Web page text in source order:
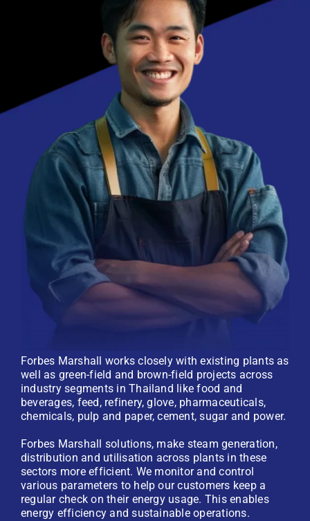
Forbes Marshall works closely with existing plants as
well as green-field and brown-field projects across
industry segments in Thailand like food and
beverages, feed, refinery, glove, pharmaceuticals,
chemicals, pulp and paper, cement, sugar and power.
Forbes Marshall solutions, make steam generation,
distribution and utilisation across plants in these
sectors more efficient. We monitor and control
various parameters to help our customers keep a
regular check on their energy usage. This enables
energy efficiency and sustainable operations.